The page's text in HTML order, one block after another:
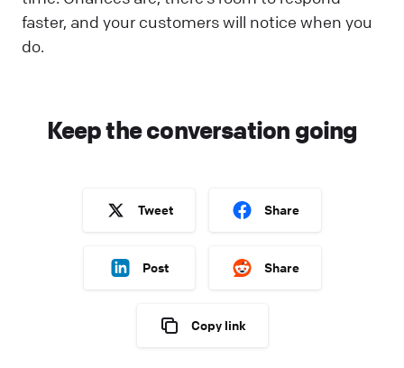
faster, and your customers will notice when you
do.
Keep the conversation going
Tweet Share
Post Share
Copy link